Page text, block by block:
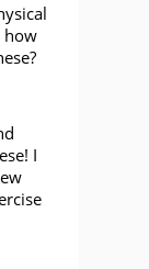
how
I